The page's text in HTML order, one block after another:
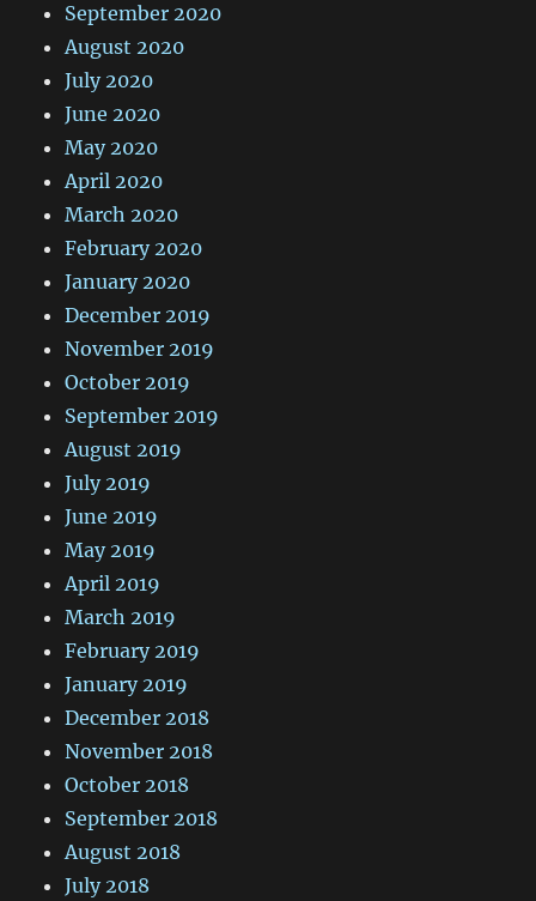
September 2020
August 2020
July 2020
June 2020
May 2020
April 2020
March 2020
February 2020
January 2020
December 2019
November 2019
October 2019
September 2019
August 2019
July 2019
June 2019
May 2019
April 2019
March 2019
February 2019
January 2019
December 2018
November 2018
October 2018
September 2018
August 2018
July 2018